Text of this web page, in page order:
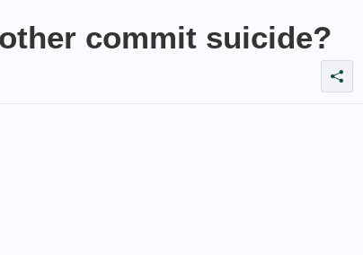
commit suicide?